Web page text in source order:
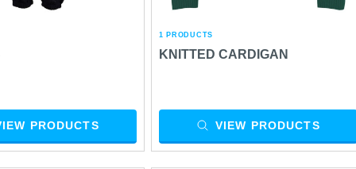
PRODUCTS
1 PRODUCTS
KNITTED CARDIGAN
VIEW PRODUCTS